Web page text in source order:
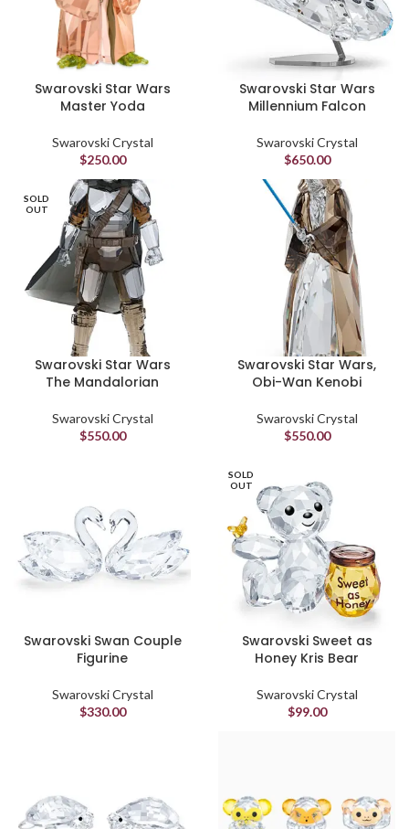
Swarovski Star Wars
Master Yoda
Swarovski Crystal
$250.00
Swarovski Star Wars
Millennium Falcon
Swarovski Crystal
$650.00
SOLD
OUT
Swarovski Star Wars
The Mandalorian
Swarovski Crystal
$550.00
Swarovski Star Wars,
Obi-Wan Kenobi
Swarovski Crystal
$550.00
Swarovski Swan Couple
Figurine
Swarovski Crystal
$330.00
SOLD
OUT
Swarovski Sweet as
Honey Kris Bear
Swarovski Crystal
$99.00